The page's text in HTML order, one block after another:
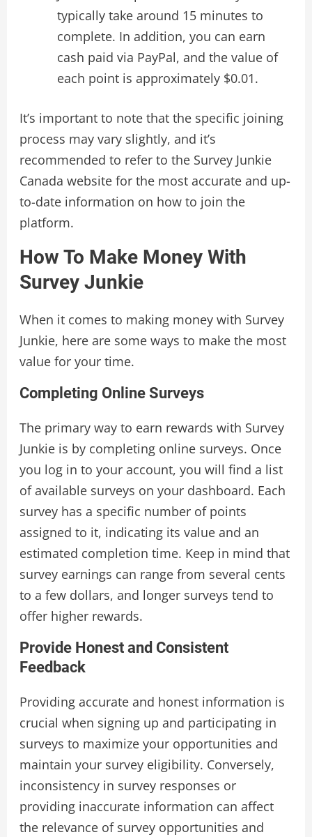
typically take around 15 minutes to
complete. In addition, you can earn
cash paid via PayPal, and the value of
each point is approximately $0.01.
It’s important to note that the specific joining
process may vary slightly, and it’s
recommended to refer to the Survey Junkie
Canada website for the most accurate and up-
to-date information on how to join the
platform.
How To Make Money With
Survey Junkie
When it comes to making money with Survey
Junkie, here are some ways to make the most
value for your time.
Completing Online Surveys
The primary way to earn rewards with Survey
Junkie is by completing online surveys. Once
you log in to your account, you will find a list
of available surveys on your dashboard. Each
survey has a specific number of points
assigned to it, indicating its value and an
estimated completion time. Keep in mind that
survey earnings can range from several cents
to a few dollars, and longer surveys tend to
offer higher rewards.
Provide Honest and Consistent
Feedback
Providing accurate and honest information is
crucial when signing up and participating in
surveys to maximize your opportunities and
maintain your survey eligibility. Conversely,
inconsistency in survey responses or
providing inaccurate information can affect
the relevance of survey opportunities and